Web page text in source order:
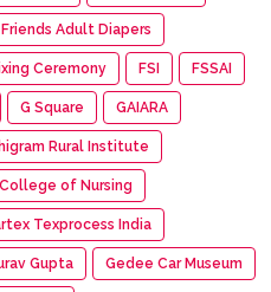
Friends Adult Diapers
Ceremony FSI FSSAI
G Square GAIARA
Rural Institute
of Nursing
Texprocess India
Gupta Gedee Car Museum